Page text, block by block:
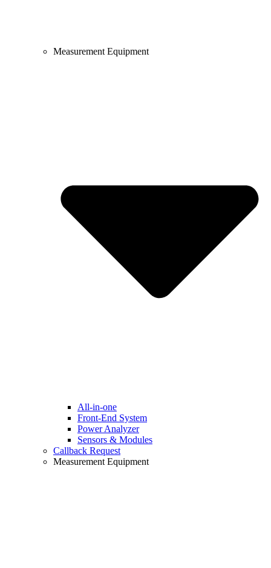
Measurement Equipment
All-in-one
Front-End System
Power Analyzer
Sensors & Modules
Callback Request
Measurement Equipment